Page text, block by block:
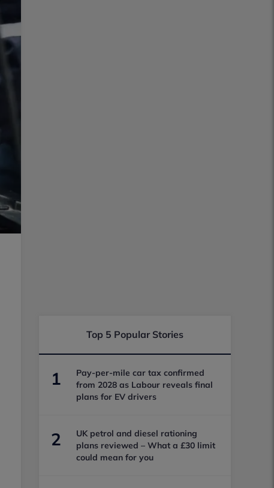
Top 5 Popular Stories
1
Pay-per-mile car tax confirmed
from 2028 as Labour reveals final
plans for EV drivers
2
UK petrol and diesel rationing
plans reviewed – What a £30 limit
could mean for you